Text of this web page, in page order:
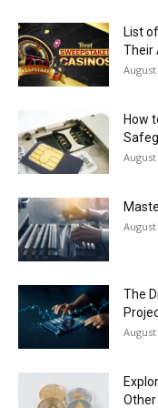
List
Their
August
How
August
August
The
August